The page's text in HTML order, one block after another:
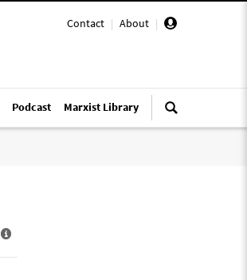
Contact | About |
Podcast Marxist Library